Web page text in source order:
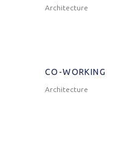
Architecture
CO-WORKING
Architecture